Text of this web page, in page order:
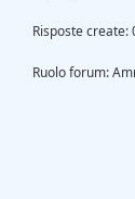
Risposte create:
Ruolo forum: